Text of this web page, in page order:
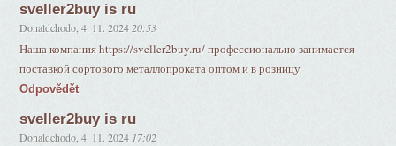
sveller2buy is ru
Donaldchodo ,4. 11. 2024 20:53
Наша компания https://sveller2buy.ru/ профессионально занимается
поставкой сортового металлопроката оптом и в розницу
Odpovědět
sveller2buy is ru
Donaldchodo ,4. 11. 2024 17:02